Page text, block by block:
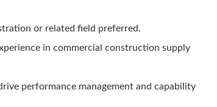
or related field preferred.
in commercial construction supply
performance management and capability